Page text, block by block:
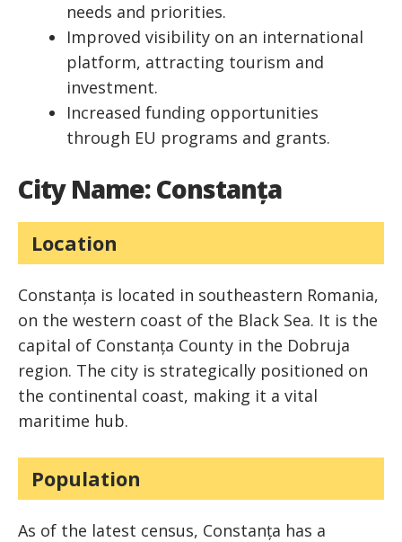
needs and priorities.
Improved visibility on an international
platform, attracting tourism and
investment.
Increased funding opportunities
through EU programs and grants.
City Name: Constanța
Location
Constanța is located in southeastern Romania,
on the western coast of the Black Sea. It is the
capital of Constanța County in the Dobruja
region. The city is strategically positioned on
the continental coast, making it a vital
maritime hub.
Population
As of the latest census, Constanța has a